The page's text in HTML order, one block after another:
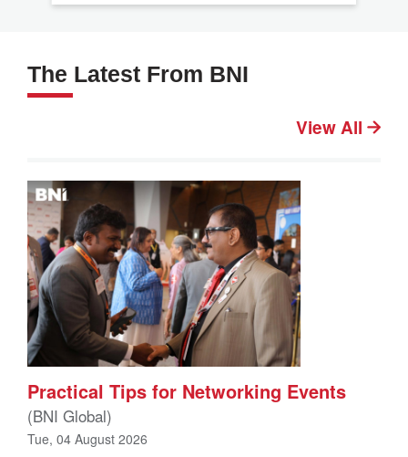
The Latest From BNI
View All
Practical Tips for Networking Events
(BNI Global)
Tue, 04 August 2026